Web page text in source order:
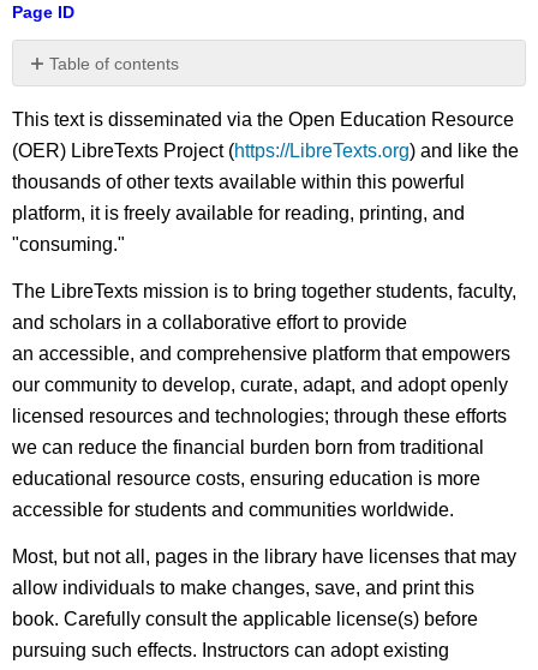
Page ID
Table of contents
No
This text is disseminated via the Open Education Resource
(OER) LibreTexts Project (https://LibreTexts.org) and like the
thousands of other texts available within this powerful
platform, it is freely available for reading, printing, and
"consuming."
The LibreTexts mission is to bring together students, faculty,
and scholars in a collaborative effort to provide
an accessible, and comprehensive platform that empowers
our community to develop, curate, adapt, and adopt openly
licensed resources and technologies; through these efforts
we can reduce the financial burden born from traditional
educational resource costs, ensuring education is more
accessible for students and communities worldwide.
Most, but not all, pages in the library have licenses that may
allow individuals to make changes, save, and print this
book. Carefully consult the applicable license(s) before
pursuing such effects. Instructors can adopt existing